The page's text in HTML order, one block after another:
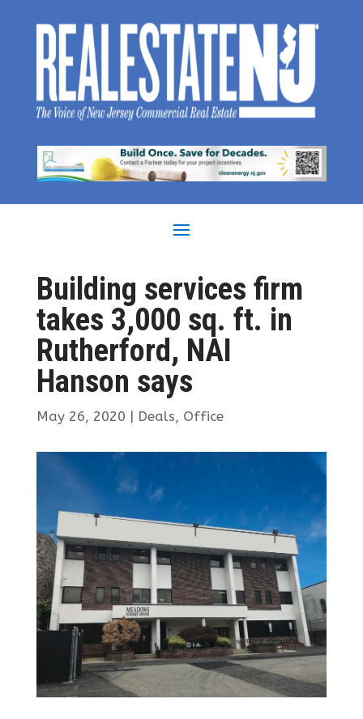
Building services firm
takes 3,000 sq. ft. in
Rutherford, NAI
Hanson says
May 26, 2020 | Deals, Office